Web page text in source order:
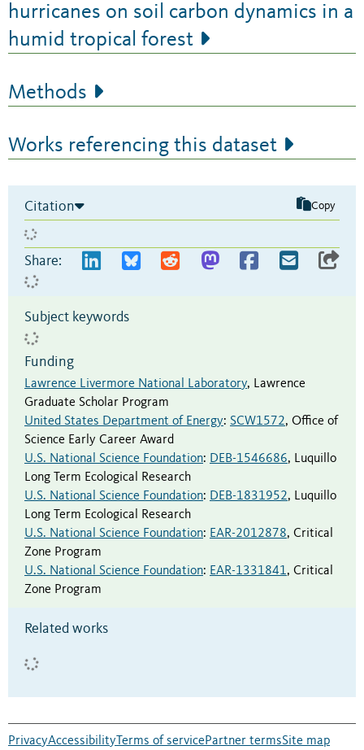
hurricanes on soil carbon dynamics in a
humid tropical forest
Methods
Works referencing this dataset
Citation Copy
Share:
Subject keywords
Funding
Lawrence Livermore National Laboratory, Lawrence
Graduate Scholar Program
United States Department of Energy: SCW1572, Office of
Science Early Career Award
U.S. National Science Foundation: DEB-1546686, Luquillo
Long Term Ecological Research
U.S. National Science Foundation: DEB-1831952, Luquillo
Long Term Ecological Research
U.S. National Science Foundation: EAR-2012878, Critical
Zone Program
U.S. National Science Foundation: EAR-1331841, Critical
Zone Program
Related works
PrivacyAccessibilityTerms of servicePartner termsSite map